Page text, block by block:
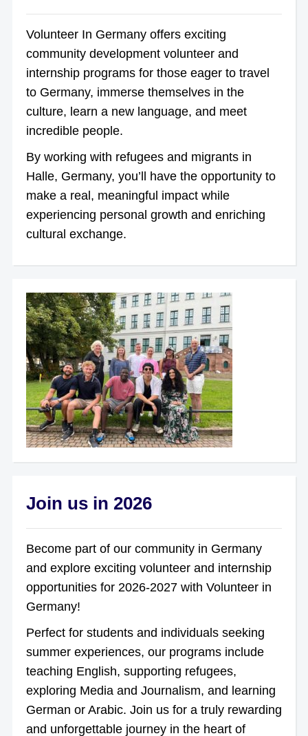
Volunteer In Germany offers exciting
community development volunteer and
internship programs for those eager to travel
to Germany, immerse themselves in the
culture, learn a new language, and meet
incredible people.
By working with refugees and migrants in
Halle, Germany, you’ll have the opportunity to
make a real, meaningful impact while
experiencing personal growth and enriching
cultural exchange.
Join us in 2026
Become part of our community in Germany
and explore exciting volunteer and internship
opportunities for 2026-2027 with Volunteer in
Germany!
Perfect for students and individuals seeking
summer experiences, our programs include
teaching English, supporting refugees,
exploring Media and Journalism, and learning
German or Arabic. Join us for a truly rewarding
and unforgettable journey in the heart of